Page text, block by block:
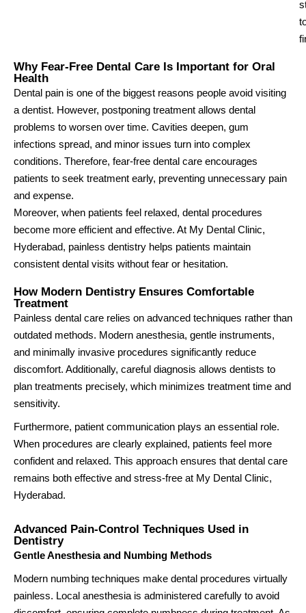
Why Fear-Free Dental Care Is Important for Oral
Health
Dental pain is one of the biggest reasons people avoid visiting
a dentist. However, postponing treatment allows dental
problems to worsen over time. Cavities deepen, gum
infections spread, and minor issues turn into complex
conditions. Therefore, fear-free dental care encourages
patients to seek treatment early, preventing unnecessary pain
and expense.
Moreover, when patients feel relaxed, dental procedures
become more efficient and effective. At My Dental Clinic,
Hyderabad, painless dentistry helps patients maintain
consistent dental visits without fear or hesitation.
How Modern Dentistry Ensures Comfortable
Treatment
Painless dental care relies on advanced techniques rather than
outdated methods. Modern anesthesia, gentle instruments,
and minimally invasive procedures significantly reduce
discomfort. Additionally, careful diagnosis allows dentists to
plan treatments precisely, which minimizes treatment time and
sensitivity.
Furthermore, patient communication plays an essential role.
When procedures are clearly explained, patients feel more
confident and relaxed. This approach ensures that dental care
remains both effective and stress-free at My Dental Clinic,
Hyderabad.
Advanced Pain-Control Techniques Used in
Dentistry
Gentle Anesthesia and Numbing Methods
Modern numbing techniques make dental procedures virtually
painless. Local anesthesia is administered carefully to avoid